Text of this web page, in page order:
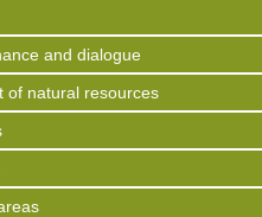
and dialogue
of natural resources